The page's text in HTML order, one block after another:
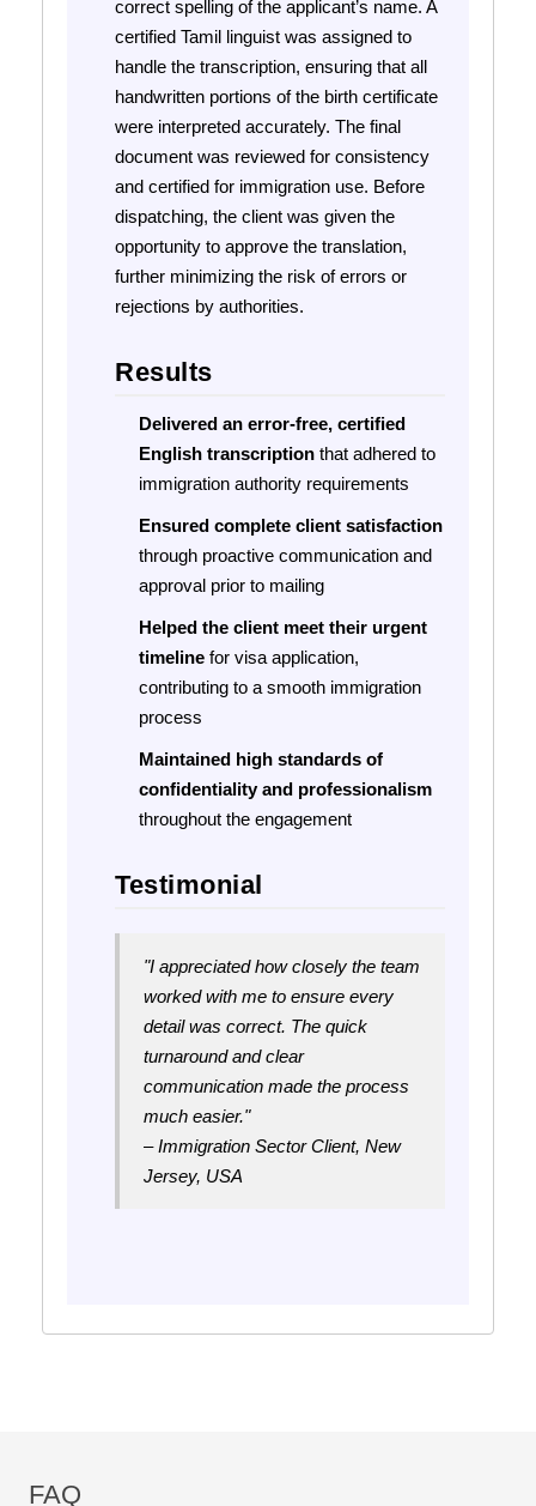
correct spelling of the applicant’s name. A
certified Tamil linguist was assigned to
handle the transcription, ensuring that all
handwritten portions of the birth certificate
were interpreted accurately. The final
document was reviewed for consistency
and certified for immigration use. Before
dispatching, the client was given the
opportunity to approve the translation,
further minimizing the risk of errors or
rejections by authorities.
Results
Delivered an error-free, certified
English transcription that adhered to
immigration authority requirements
Ensured complete client satisfaction
through proactive communication and
approval prior to mailing
Helped the client meet their urgent
timeline for visa application,
contributing to a smooth immigration
process
Maintained high standards of
confidentiality and professionalism
throughout the engagement
Testimonial
"I appreciated how closely the team
worked with me to ensure every
detail was correct. The quick
turnaround and clear
communication made the process
much easier."
– Immigration Sector Client, New
Jersey, USA
FAQ